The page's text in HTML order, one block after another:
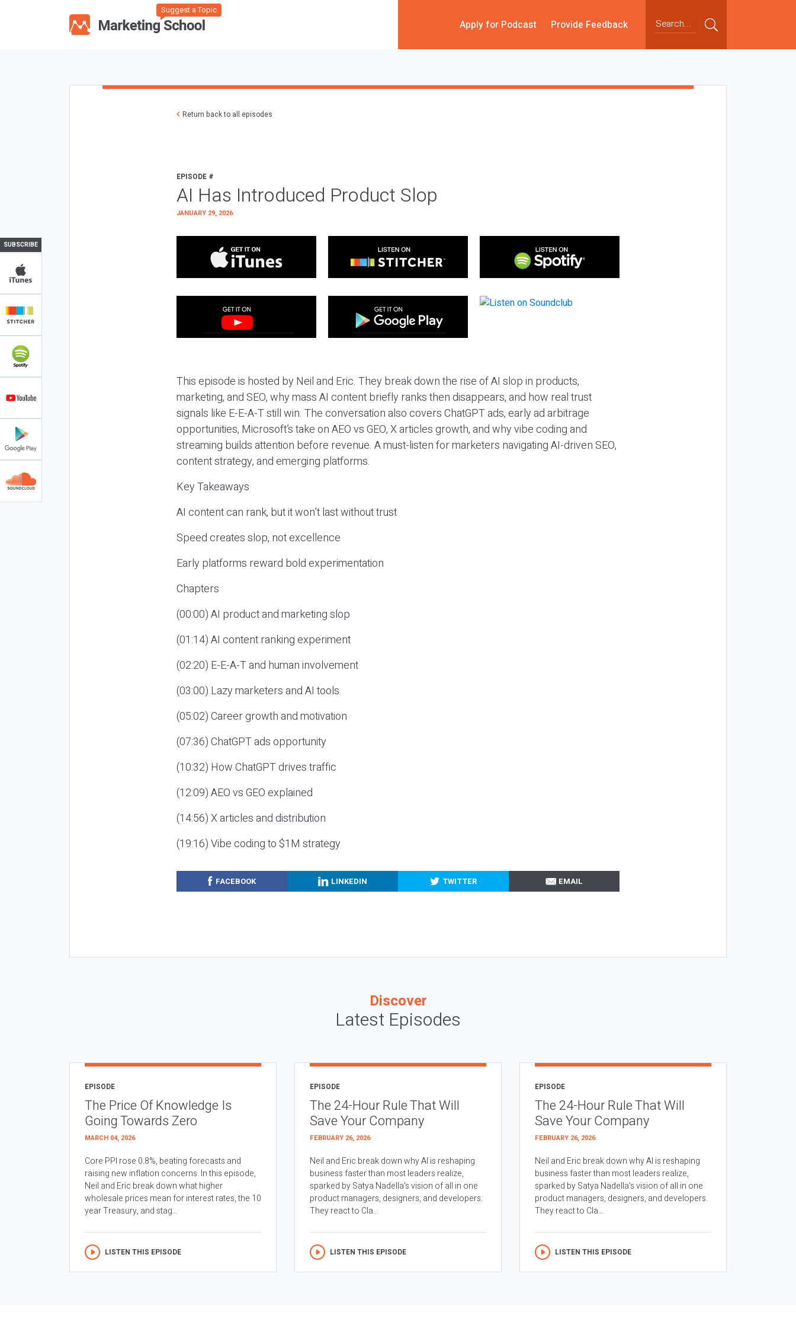
Suggest a Topic
Apply for Podcast Provide Feedback
SUBSCRIBE
Return back to all episodes
EPISODE #
AI Has Introduced Product Slop
JANUARY 29, 2026
This episode is hosted by Neil and Eric. They break down the rise of AI slop in products,
marketing, and SEO, why mass AI content briefly ranks then disappears, and how real trust
signals like E-E-A-T still win. The conversation also covers ChatGPT ads, early ad arbitrage
opportunities, Microsoft’s take on AEO vs GEO, X articles growth, and why vibe coding and
streaming builds attention before revenue. A must-listen for marketers navigating AI-driven SEO,
content strategy, and emerging platforms.
Key Takeaways
AI content can rank, but it won’t last without trust
Speed creates slop, not excellence
Early platforms reward bold experimentation
Chapters
(00:00) AI product and marketing slop
(01:14) AI content ranking experiment
(02:20) E-E-A-T and human involvement
(03:00) Lazy marketers and AI tools
(05:02) Career growth and motivation
(07:36) ChatGPT ads opportunity
(10:32) How ChatGPT drives traffic
(12:09) AEO vs GEO explained
(14:56) X articles and distribution
(19:16) Vibe coding to $1M strategy
FACEBOOK LINKEDIN TWITTER EMAIL
Discover
Latest Episodes
EPISODE
The Price Of Knowledge Is
Going Towards Zero
MARCH 04, 2026
Core PPI rose 0.8%, beating forecasts and
raising new inflation concerns. In this episode,
Neil and Eric break down what higher
wholesale prices mean for interest rates, the 10
year Treasury, and stag...
LISTEN THIS EPISODE
EPISODE
The 24-Hour Rule That Will
Save Your Company
FEBRUARY 26, 2026
Neil and Eric break down why AI is reshaping
business faster than most leaders realize,
sparked by Satya Nadella’s vision of all in one
product managers, designers, and developers.
They react to Cla...
LISTEN THIS EPISODE
EPISODE
The 24-Hour Rule That Will
Save Your Company
FEBRUARY 26, 2026
Neil and Eric break down why AI is reshaping
business faster than most leaders realize,
sparked by Satya Nadella’s vision of all in one
product managers, designers, and developers.
They react to Cla...
LISTEN THIS EPISODE